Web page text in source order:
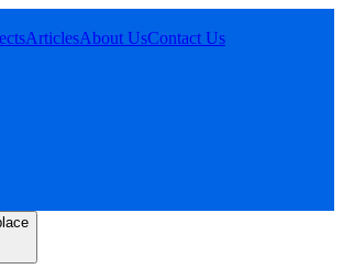
ArticlesAbout UsContact Us